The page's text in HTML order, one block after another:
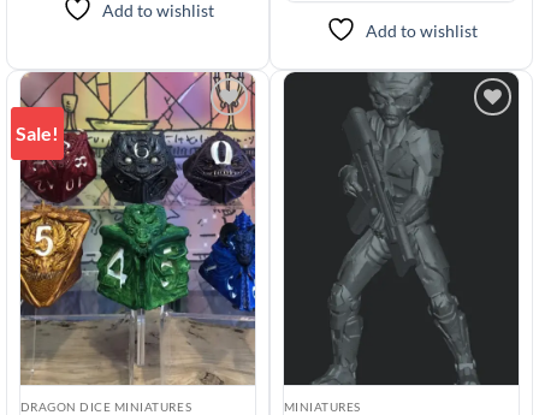
Add to wishlist
Add to wishlist
Sale!
Add to
wishlist
DRAGON DICE MINIATURES MINIATURES